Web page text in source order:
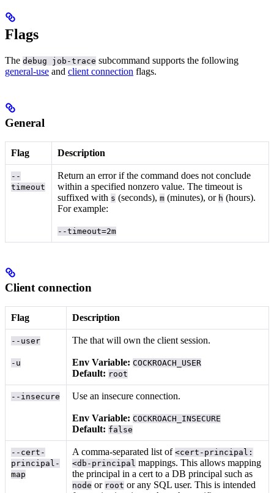
Flags
The debug job-trace subcommand supports the following
general-use and client connection flags.
General
Flag Description
--
timeout
Return an error if the command does not conclude
within a specified nonzero value. The timeout is
suffixed with s (seconds),m (minutes), or h (hours).
For example:
--timeout=2m
Client connection
Flag Description
--user
-u
Thethat will own the client session.
Env Variable: COCKROACH_USER
Default: root
--insecure Use an insecure connection.
Env Variable: COCKROACH_INSECURE
Default: false
--cert-
principal-
map
A comma-separated list of<cert-principal:
<db-principal mappings. This allows mapping
the principal in a cert to a DB principal such as
node or root or any SQL user. This is intended